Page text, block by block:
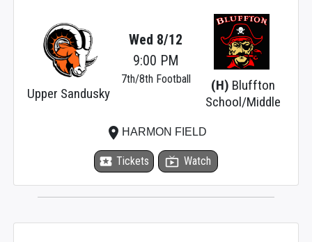
Upper Sandusky
(H) Bluffton
School/Middle
Wed 8/12
9:00 PM
7th/8th Football
local_activity Tickets live_tv Watch
place HARMON FIELD